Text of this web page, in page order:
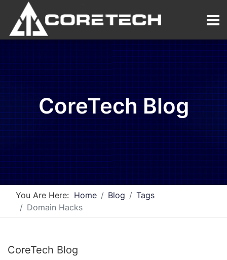
CoreTech Blog
You Are Here: Home Blog
Tags
Domain Hacks
CoreTech Blog